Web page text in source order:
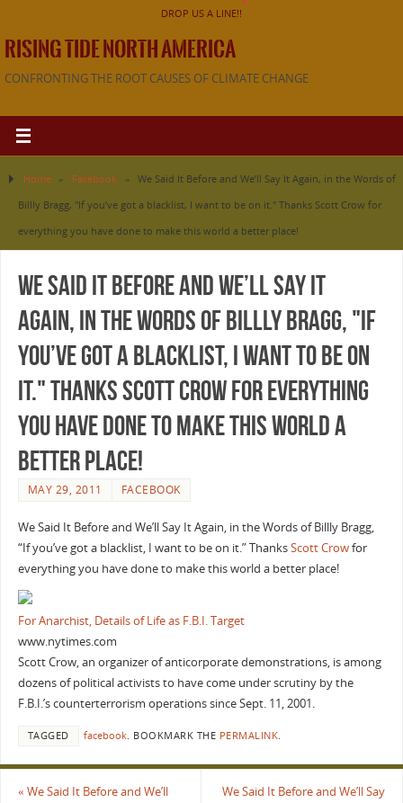
DROP US A LINE!!
RISING TIDE NORTH AMERICA
CONFRONTING THE ROOT CAUSES OF CLIMATE CHANGE
Home » Facebook »
We Said It Before and We’ll Say It Again, in the Words of
Billly Bragg, "If you’ve got a blacklist, I want to be on it." Thanks Scott Crow for
everything you have done to make this world a better place!
We Said It Before and We’ll Say It
Again, in the Words of Billly Bragg, "If
you’ve got a blacklist, I want to be on
it." Thanks Scott Crow for everything
you have done to make this world a
better place!
MAY 29, 2011 FACEBOOK
We Said It Before and We’ll Say It Again, in the Words of Billly Bragg,
“If you’ve got a blacklist, I want to be on it.” ThanksScott Crowfor
everything you have done to make this world a better place!
For Anarchist, Details of Life as F.B.I. Target
www.nytimes.com
Scott Crow, an organizer of anticorporate demonstrations, is among
dozens of political activists to have come under scrutiny by the
F.B.I.’s counterterrorism operations since Sept. 11, 2001.
TAGGED facebook. BOOKMARK THE PERMALINK.
« We Said It Before and We’ll
We Said It Before and We’ll Say